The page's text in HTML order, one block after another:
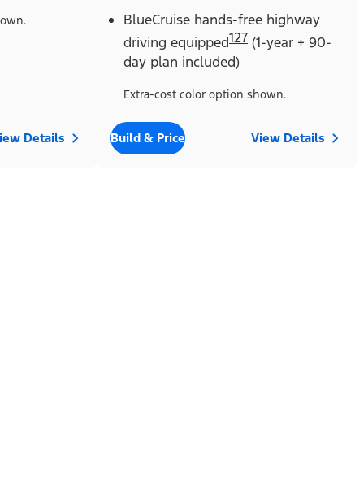
Details
BlueCruise hands-free highway
driving equipped127 (1-year + 90-
day plan included)
Extra-cost color option shown.
Build & Price View Details